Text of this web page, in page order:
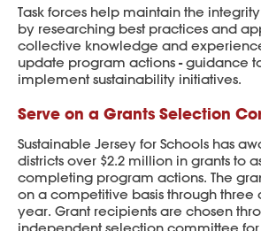
Task forces help maintain the
by researching best practices and
collective knowledge and
update program actions - guidance
implement sustainability initiatives.
Serve on a Grants Selection
Sustainable Jersey for Schools has
districts over $2.2 million in grants to
completing program actions. The
on a competitive basis through three
year. Grant recipients are chosen